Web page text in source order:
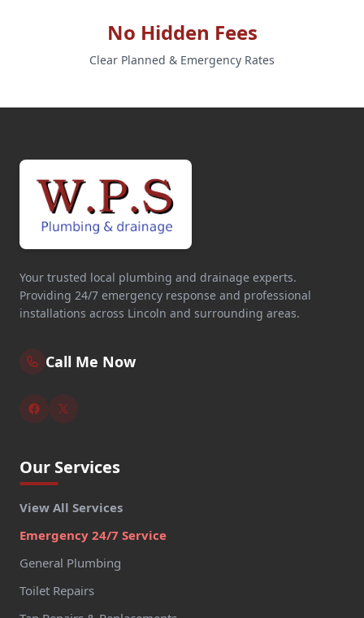
No Hidden Fees
Clear Planned & Emergency Rates
Your trusted local plumbing and drainage experts.
Providing 24/7 emergency response and professional
installations across Lincoln and surrounding areas.
Call Me Now
Our Services
View All Services
Emergency 24/7 Service
General Plumbing
Toilet Repairs